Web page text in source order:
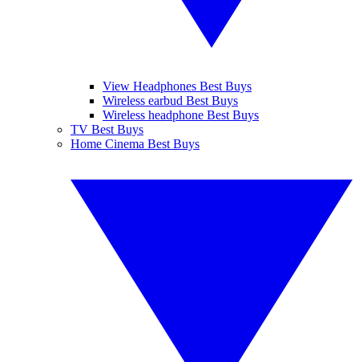
View Headphones Best Buys
Wireless earbud Best Buys
Wireless headphone Best Buys
TV Best Buys
Home Cinema Best Buys